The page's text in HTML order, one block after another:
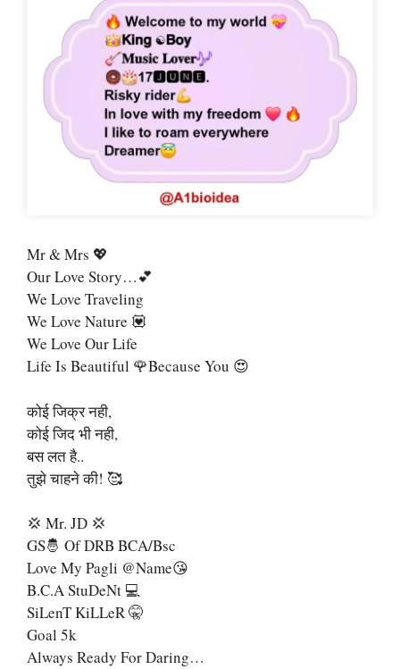
Mr & Mrs 💖
Our Love Story…💕
We Love Traveling
We Love Nature 💟
We Love Our Life
Life Is Beautiful 🌹Because You 😍
कोई जिक्र नही,
कोई जिद भी नही,
बस लत है..
तुझे चाहने की! 🥰
💢 Mr. JD 💢
GS🤴 Of DRB BCA/Bsc
Love My Pagli @name😘
B.C.A StuDeNt 💻
SiLenT KiLLeR 🤫
Goal 5k
Always Ready For Daring…